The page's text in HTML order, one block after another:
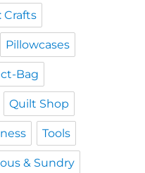
Crafts
Pillowcases
Bag
Quilt Shop
Tools
& Sundry